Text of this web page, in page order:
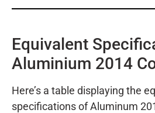
Equivalent
Aluminium 2014
Here’s a table displaying the
specifications of Aluminum